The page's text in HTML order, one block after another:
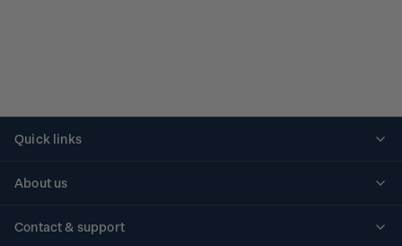
Quick links
About us
Contact & support